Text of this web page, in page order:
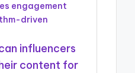
engagement
driven
influencers
content for